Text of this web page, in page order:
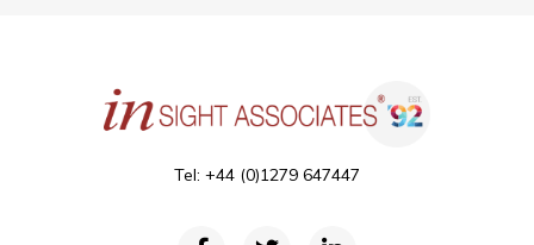
Tel: +44 (0)1279 647447